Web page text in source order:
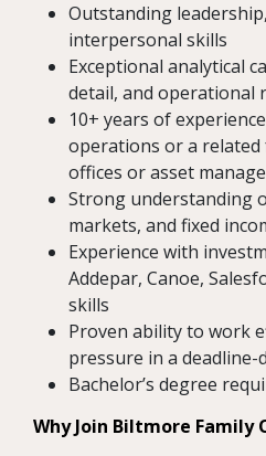
Outstanding
interpersonal skills
Exceptional analytical
detail, and operational
10+ years of
operations or a
offices or asset
Strong understanding
markets, and fixed
Experience with
Addepar, Canoe,
skills
Proven ability to work
pressure in a
Bachelor’s degree
Why Join Biltmore Family